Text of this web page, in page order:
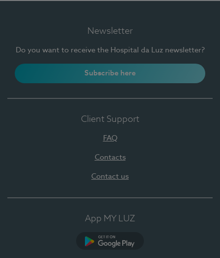
Newsletter
Do you want to receive the Hospital da Luz newsletter?
Subscribe here
Client Support
FAQ
Contacts
Contact us
App MY LUZ